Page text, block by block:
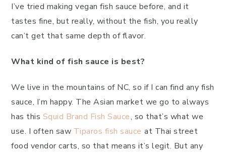
I’ve tried making vegan fish sauce before, and it
tastes fine, but really, without the fish, you really
can’t get that same depth of flavor.
What kind of fish sauce is best?
We live in the mountains of NC, so if I can find any fish
sauce, I’m happy. The Asian market we go to always
has this Squid Brand Fish Sauce, so that’s what we
use. I often saw Tiparos fish sauce at Thai street
food vendor carts, so that means it’s legit. But any